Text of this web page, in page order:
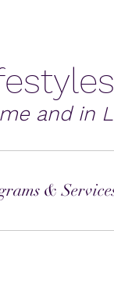
and in
&